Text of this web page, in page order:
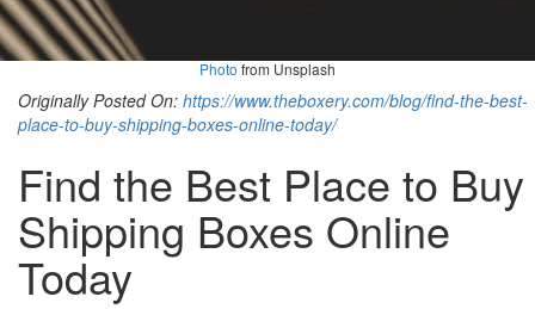
Photo from Unsplash
Originally Posted On: https://www.theboxery.com/blog/find-the-best-
place-to-buy-shipping-boxes-online-today/
Find the Best Place to Buy
Shipping Boxes Online
Today